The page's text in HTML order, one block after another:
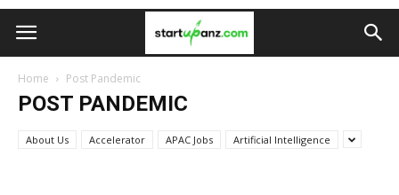
Home Post Pandemic
POST PANDEMIC
About Us Accelerator APAC Jobs Artificial Intelligence